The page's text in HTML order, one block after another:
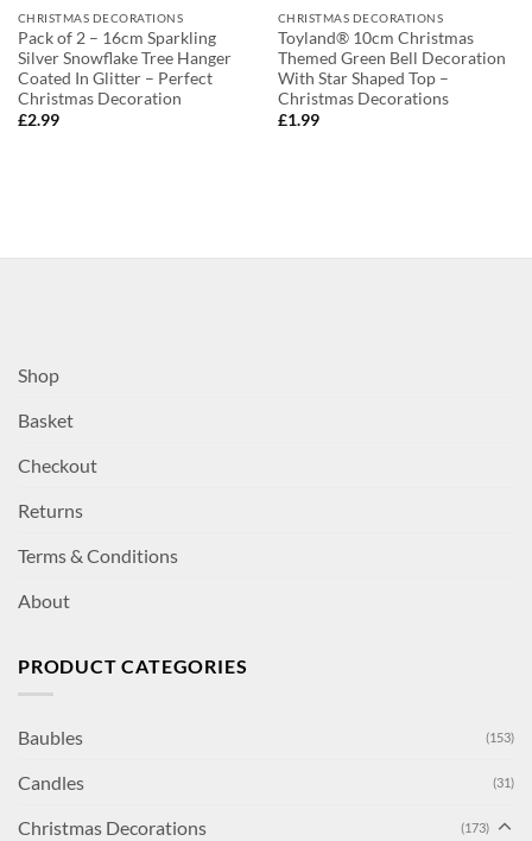
CHRISTMAS DECORATIONS
Pack of 2 – 16cm Sparkling
Silver Snowflake Tree Hanger
Coated In Glitter – Perfect
Christmas Decoration
£2.99
CHRISTMAS DECORATIONS
Toyland® 10cm Christmas
Themed Green Bell Decoration
With Star Shaped Top –
Christmas Decorations
£1.99
Shop
Basket
Checkout
Returns
Terms & Conditions
About
PRODUCT CATEGORIES
Baubles (153)
Candles (31)
Christmas Decorations (173)